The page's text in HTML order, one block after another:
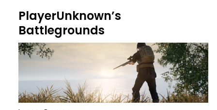
PlayerUnknown’s
Battlegrounds